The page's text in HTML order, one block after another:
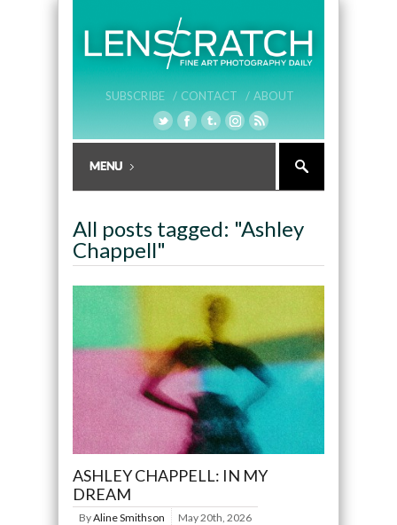
SUBSCRIBE / CONTACT / ABOUT
All posts tagged: "Ashley
Chappell"
ASHLEY CHAPPELL: IN MY
DREAM
ByAline Smithson May 20th, 2026